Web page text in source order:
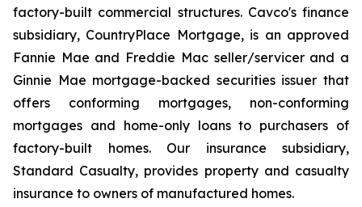
factory-built commercial structures. Cavco's finance
subsidiary, CountryPlace Mortgage, is an approved
Fannie Mae and Freddie Mac seller/servicer and a
Ginnie Mae mortgage-backed securities issuer that
offers conforming mortgages, non-conforming
mortgages and home-only loans to purchasers of
factory-built homes. Our insurance subsidiary,
Standard Casualty, provides property and casualty
insurance to owners of manufactured homes.